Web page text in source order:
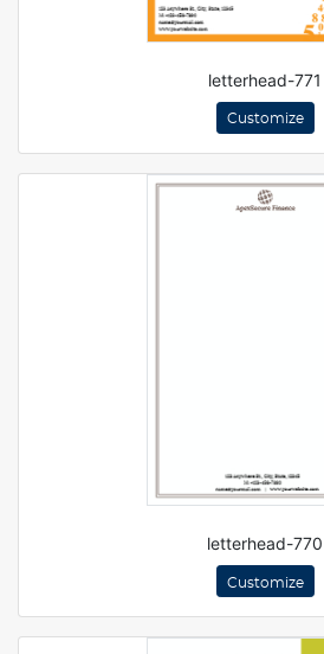
letterhead-771
Customize
letterhead-770
Customize